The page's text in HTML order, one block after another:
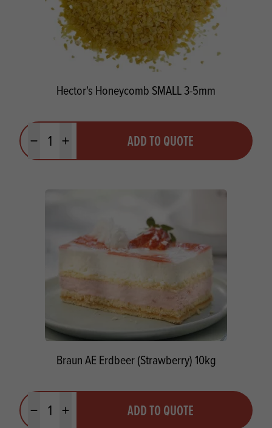
Hector's Honeycomb SMALL 3-5mm
Minus quantityPlus quantity ADD TO QUOTE
Braun AE Erdbeer (Strawberry) 10kg
Minus quantityPlus quantity ADD TO QUOTE